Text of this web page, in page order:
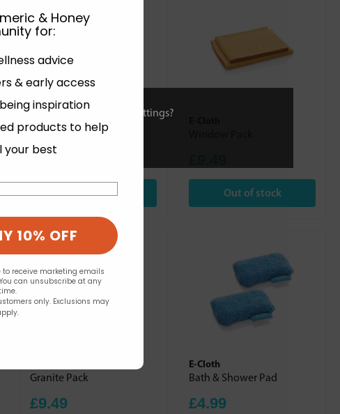
or view and change settings?
E-Cloth
Bathroom Pack
Out of stock Out of stock
Granite Pack
£9.49
E-Cloth
Bath & Shower Pad
£4.99
& Honey
for:
advice
& early access
inspiration
products to help
your best
10% OFF
to receive marketing emails
can unsubscribe at any
only. Exclusions may